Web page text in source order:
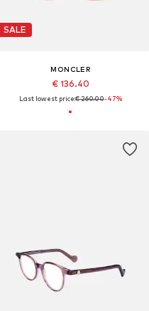
SALE
MONCLER
€ 136.40
Last lowest price:€ 260.00-47%